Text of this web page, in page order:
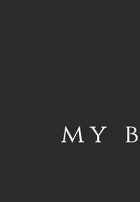
my